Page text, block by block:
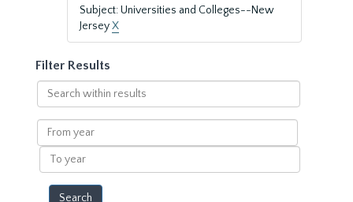
Subject: Universities and Colleges--New
JerseyX
Filter Results
Search
within
results
From
year
To
year